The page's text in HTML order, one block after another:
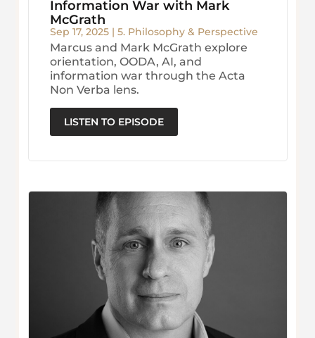
Information War with Mark
McGrath
Sep 17, 2025| 5. Philosophy & Perspective
Marcus and Mark McGrath explore
orientation, OODA, AI, and
information war through the Acta
Non Verba lens.
LISTEN TO EPISODE